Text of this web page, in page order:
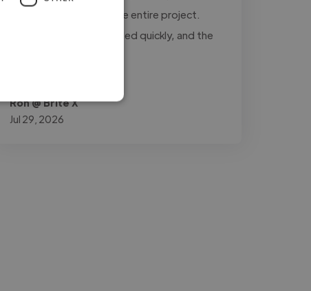
updated throughout the entire project.
Every revision was handled quickly, and the
Ron @ Brite X
Jul 29, 2026